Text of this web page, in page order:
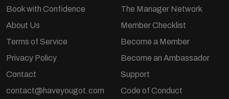
Book with Confidence
About Us
Terms of Service
Privacy Policy
Contact
contact@haveyougot.com
The Manager Network
Member Checklist
Become a Member
Become an Ambassador
Support
Code of Conduct